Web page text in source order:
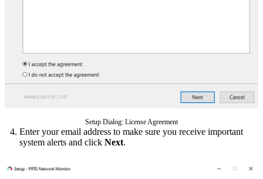
Setup Dialog: License Agreement
Enter your email address to make sure you receive important
system alerts and click Next.